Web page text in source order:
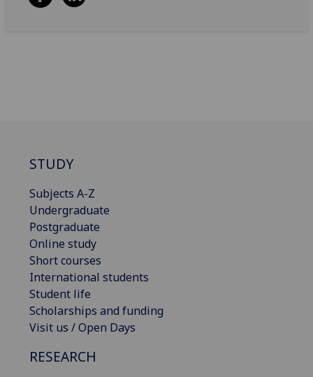
STUDY
Subjects A-Z
Undergraduate
Postgraduate
Online study
Short courses
International students
Student life
Scholarships and funding
Visit us / Open Days
RESEARCH